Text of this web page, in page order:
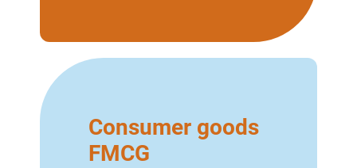
Consumer goods
FMCG